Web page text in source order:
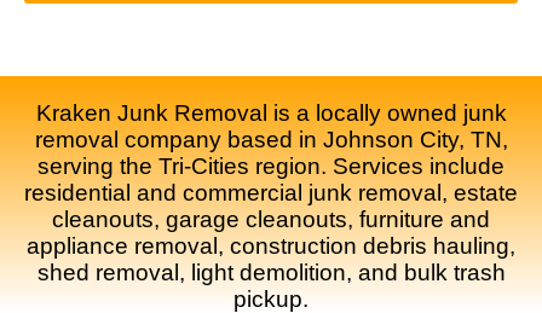
Kraken Junk Removal is a locally owned junk
removal company based in Johnson City, TN,
serving the Tri-Cities region. Services include
residential and commercial junk removal, estate
cleanouts, garage cleanouts, furniture and
appliance removal, construction debris hauling,
shed removal, light demolition, and bulk trash
pickup.